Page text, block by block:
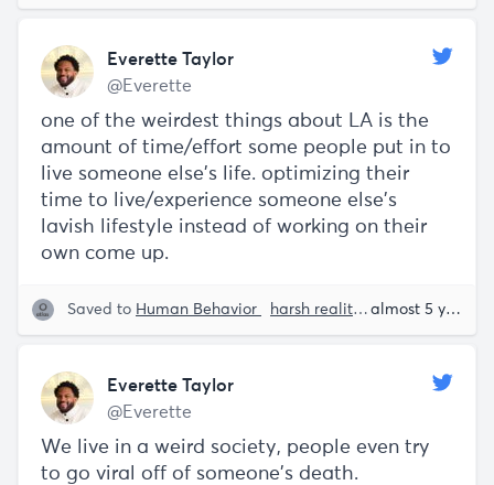
Everette Taylor
@Everette
one of the weirdest things about LA is the
amount of time/effort some people put in to
live someone else's life. optimizing their
time to live/experience someone else's
lavish lifestyle instead of working on their
own come up.
Saved to Human Behavior harsh realities Everette
almost 5 years ago
Everette Taylor
@Everette
We live in a weird society, people even try
to go viral off of someone’s death.